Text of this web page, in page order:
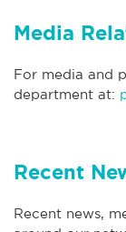
Media
For media and
department at:
Recent
Recent news,